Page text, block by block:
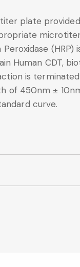
plate
(HRP)
Human CDT,
is
of 450nm ±
curve.